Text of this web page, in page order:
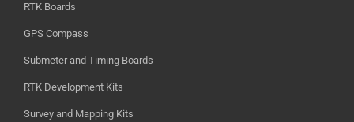
RTK Boards
GPS Compass
Submeter and Timing Boards
RTK Development Kits
Survey and Mapping Kits